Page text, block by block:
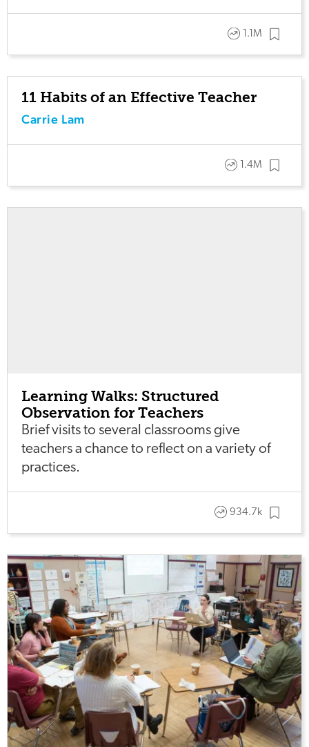
1.1M
11 Habits of an Effective Teacher
Carrie Lam
1.4M
Learning Walks: Structured
Observation for Teachers
Brief visits to several classrooms give
teachers a chance to reflect on a variety of
practices.
934.7k